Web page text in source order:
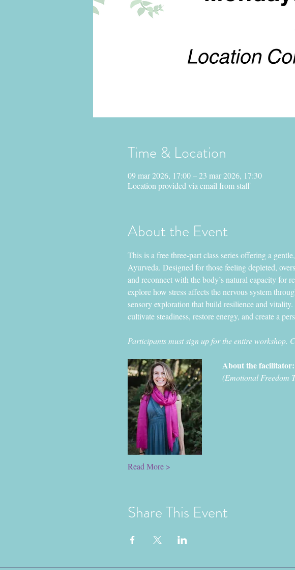
Time & Location
09 mar 2026, 17:00 – 23 mar 2026, 17:30
Location provided via email from staff
About the Event
This is a free three-part class series offering a
Ayurveda. Designed for those feeling depleted,
and reconnect with the body’s natural capacity for
explore how stress affects the nervous system
sensory exploration that build resilience and
cultivate steadiness, restore energy, and create a
Participants must sign up for the entire workshop.
About the facilitator:
(Emotional Freedom
Read More >
Share This Event